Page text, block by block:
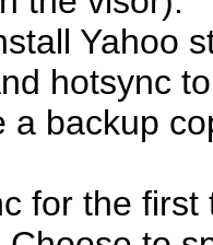
Yahoo
hotsync
a backup
for the